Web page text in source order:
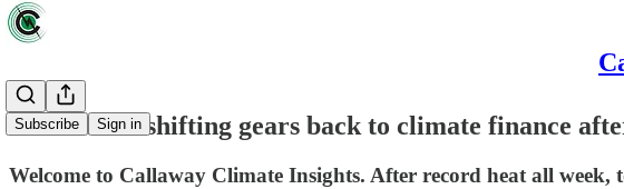
Subscribe Sign in
Wall Street shifting gears back to climate finance
Welcome to Callaway Climate Insights. After record heat all